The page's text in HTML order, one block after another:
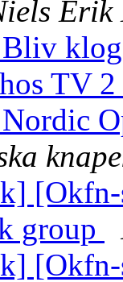
Erik
klog
TV 2
[Okfn-
group
[Okfn-